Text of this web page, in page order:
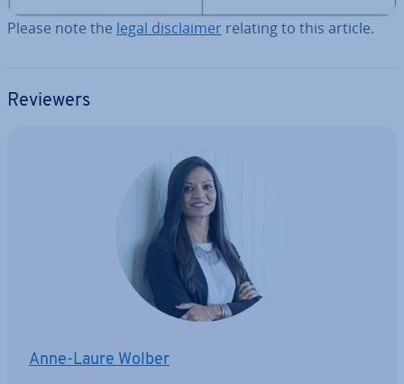
Please note the legal dis­claim­er relating to this article.
Reviewers
Anne-Laure Wolber